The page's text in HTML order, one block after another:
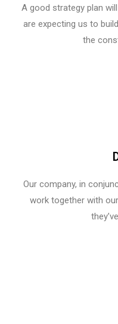
A good strategy plan
are expecting us to
the
Our company, in
work together with